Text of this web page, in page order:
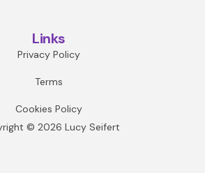
Links
Privacy Policy
Terms
Cookies Policy
© 2026 Lucy Seifert